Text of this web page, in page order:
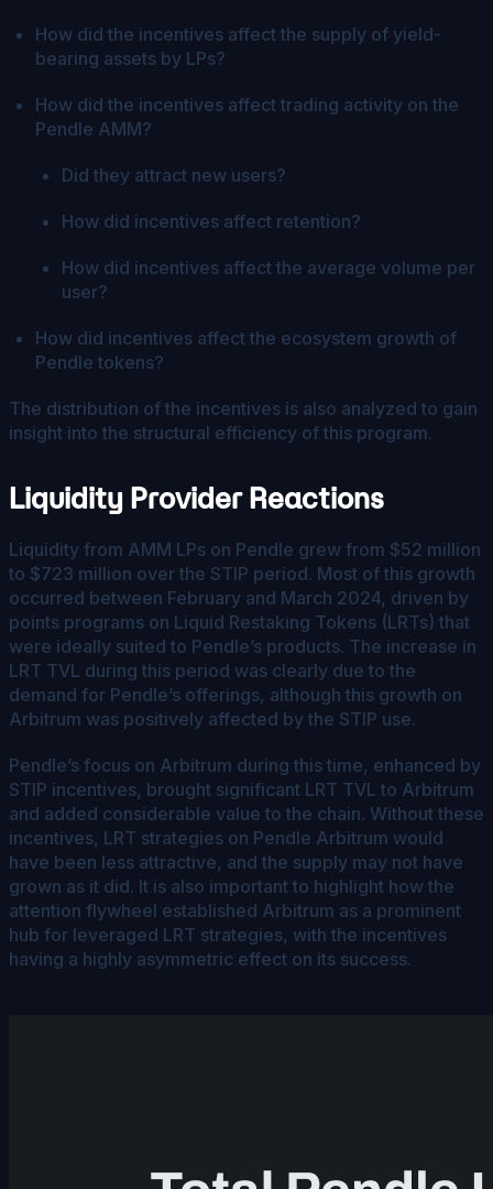
How did the incentives affect the supply of yield-
bearing assets by LPs?
How did the incentives affect trading activity on the
Pendle AMM?
Did they attract new users?
How did incentives affect retention?
How did incentives affect the average volume per
user?
How did incentives affect the ecosystem growth of
Pendle tokens?
The distribution of the incentives is also analyzed to gain
insight into the structural efficiency of this program.
Liquidity Provider Reactions
Liquidity from AMM LPs on Pendle grew from $52 million
to $723 million over the STIP period. Most of this growth
occurred between February and March 2024, driven by
points programs on Liquid Restaking Tokens (LRTs) that
were ideally suited to Pendle’s products. The increase in
LRT TVL during this period was clearly due to the
demand for Pendle’s offerings, although this growth on
Arbitrum was positively affected by the STIP use.
Pendle’s focus on Arbitrum during this time, enhanced by
STIP incentives, brought significant LRT TVL to Arbitrum
and added considerable value to the chain. Without these
incentives, LRT strategies on Pendle Arbitrum would
have been less attractive, and the supply may not have
grown as it did. It is also important to highlight how the
attention flywheel established Arbitrum as a prominent
hub for leveraged LRT strategies, with the incentives
having a highly asymmetric effect on its success.